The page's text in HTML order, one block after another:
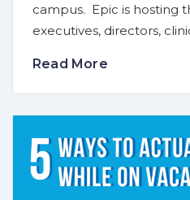
campus. Epic is hosting
executives, directors,
Read More